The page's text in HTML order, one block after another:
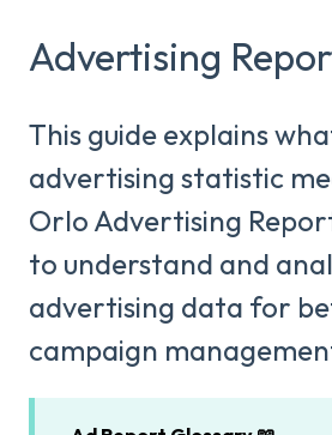
Advertising
This guide explains
advertising statistic
Orlo Advertising
to understand and
advertising data for
campaign